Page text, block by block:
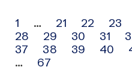
Archive
navigation
1 … 21 22 23
28
29 30 31
37
38 39 40
…
67